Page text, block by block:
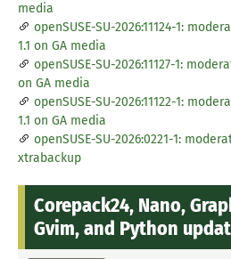
media
openSUSE-SU-2026:11124-1:
1.1 on GA media
openSUSE-SU-2026:11127-1:
on GA media
openSUSE-SU-2026:11122-1:
1.1 on GA media
openSUSE-SU-2026:0221-1:
xtrabackup
Corepack24, Nano,
Gvim, and Python